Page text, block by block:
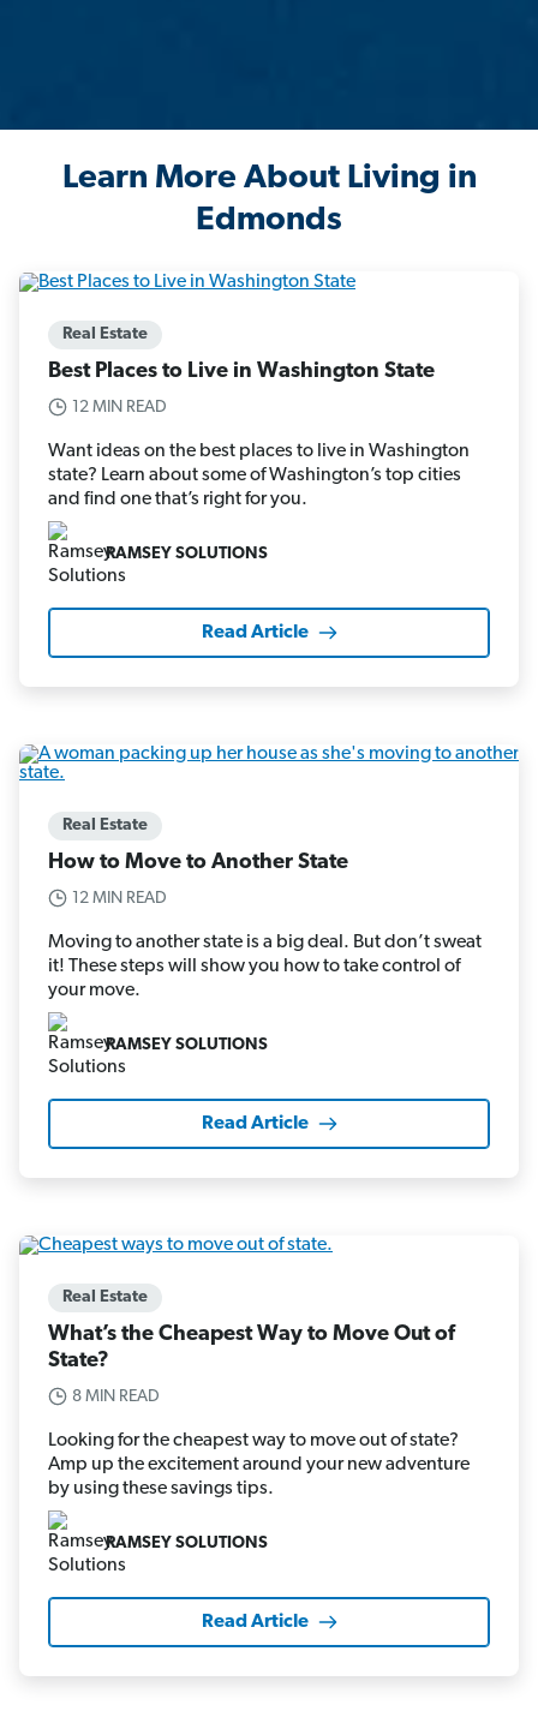
Learn More About Living in
Edmonds
Real Estate
Best Places to Live in Washington State
12 MIN READ
Want ideas on the best places to live in Washington
state? Learn about some of Washington’s top cities
and find one that’s right for you.
RAMSEY SOLUTIONS
Read Article
Real Estate
How to Move to Another State
12 MIN READ
Moving to another state is a big deal. But don’t sweat
it! These steps will show you how to take control of
your move.
RAMSEY SOLUTIONS
Read Article
Real Estate
What’s the Cheapest Way to Move Out of
State?
8 MIN READ
Looking for the cheapest way to move out of state?
Amp up the excitement around your new adventure
by using these savings tips.
RAMSEY SOLUTIONS
Read Article